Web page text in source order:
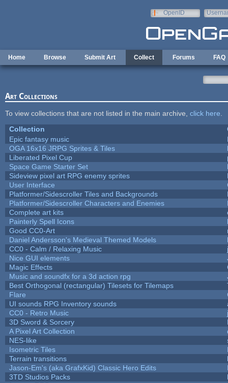
OpenID
Home Browse Submit Art Collect Forums FAQ
Art Collections
To view collections that are not listed in the main archive, click here
Collection
Epic fantasy music
OGA 16x16 JRPG Sprites & Tiles
Liberated Pixel Cup
Space Game Starter Set
Sideview pixel art RPG enemy sprites
User Interface
Platformer/Sidescroller Tiles and Backgrounds
Platformer/Sidescroller Characters and Enemies
Complete art kits
Painterly Spell Icons
Good CC0-Art
Daniel Andersson's Medieval Themed Models
CC0 - Calm / Relaxing Music
Nice GUI elements
Magic Effects
Music and soundfx for a 3d action rpg
Best Orthogonal (rectangular) Tilesets for Tilemaps
Flare
UI sounds RPG Inventory sounds
CC0 - Retro Music
3D Sword & Sorcery
A Pixel Art Collection
NES-like
Isometric Tiles
Terrain transitions
Jason-Em's (aka GrafxKid) Classic Hero Edits
3TD Studios Packs